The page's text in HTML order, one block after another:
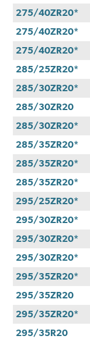
275/40ZR20*
275/40ZR20*
275/40ZR20*
285/25ZR20*
285/30ZR20*
285/30ZR20
285/30ZR20*
285/35ZR20*
285/35ZR20*
285/35ZR20*
295/25ZR20*
295/30ZR20*
295/30ZR20*
295/30ZR20*
295/35ZR20*
295/35ZR20
295/35ZR20*
295/35R20